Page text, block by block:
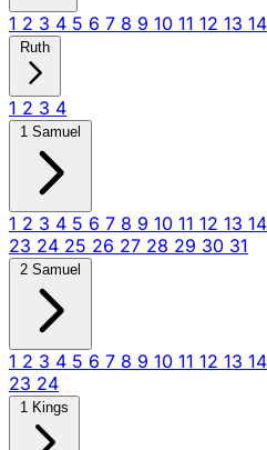
1 2 3 4 5 6 7 8 9 10 11 12 13 14
Ruth
1 2 3 4
1 Samuel
1 2 3 4 5 6 7 8 9 10 11 12 13 14
23 24 25 26 27 28 29 30 31
2 Samuel
1 2 3 4 5 6 7 8 9 10 11 12 13 14
23 24
1 Kings